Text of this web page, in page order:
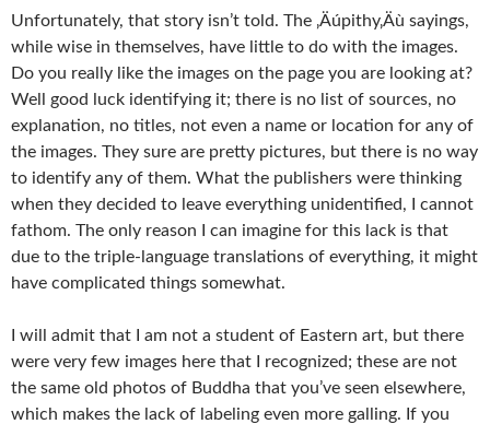
Unfortunately, that story isn’t told. The ‚Äúpithy‚Äù sayings,
while wise in themselves, have little to do with the images.
Do you really like the images on the page you are looking at?
Well good luck identifying it; there is no list of sources, no
explanation, no titles, not even a name or location for any of
the images. They sure are pretty pictures, but there is no way
to identify any of them. What the publishers were thinking
when they decided to leave everything unidentified, I cannot
fathom. The only reason I can imagine for this lack is that
due to the triple-language translations of everything, it might
have complicated things somewhat.
I will admit that I am not a student of Eastern art, but there
were very few images here that I recognized; these are not
the same old photos of Buddha that you’ve seen elsewhere,
which makes the lack of labeling even more galling. If you